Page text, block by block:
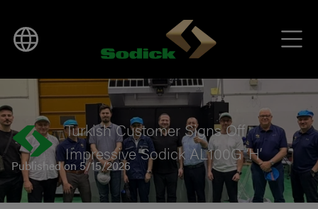
BACK TO NEWS
Turkish Customer Signs Off
Impressive Sodick AL100G ‘H’
Published on 5/15/2026